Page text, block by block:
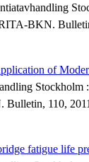
BKN.
of
Bulletin, 110,
fatigue life